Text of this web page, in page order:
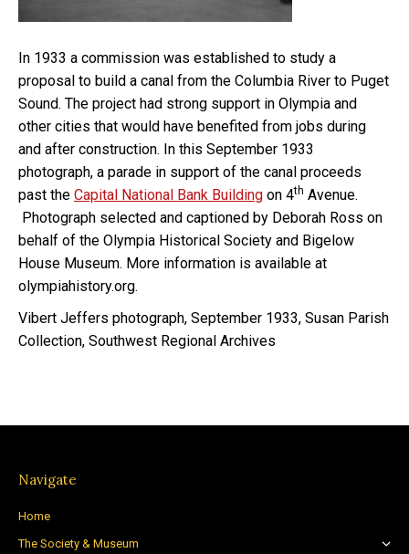
In 1933 a commission was established to study a
proposal to build a canal from the Columbia River to Puget
Sound. The project had strong support in Olympia and
other cities that would have benefited from jobs during
and after construction. In this September 1933
photograph, a parade in support of the canal proceeds
past the Capital National Bank Building on 4th Avenue.
Photograph selected and captioned by Deborah Ross on
behalf of the Olympia Historical Society and Bigelow
House Museum. More information is available at
olympiahistory.org.
Vibert Jeffers photograph, September 1933, Susan Parish
Collection, Southwest Regional Archives
Navigate
Home
The Society & Museum